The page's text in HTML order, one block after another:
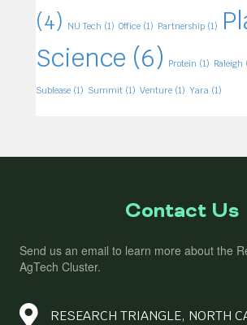
(4) NU Tech (1) Office (1) Partnership (1)
Science (6) Protein (1) Raleigh
Sublease (1) Summit (1) Venture (1) Yara (1)
Contact Us
Send us an email to learn more about the
AgTech Cluster.
RESEARCH TRIANGLE, NORTH